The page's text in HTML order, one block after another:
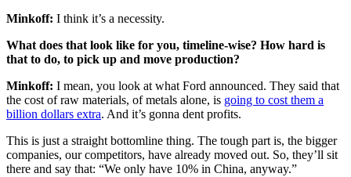
Minkoff: I think it’s a necessity.
What does that look like for you, timeline-wise? How hard is
that to do, to pick up and move production?
Minkoff: I mean, you look at what Ford announced. They said that
the cost of raw materials, of metals alone, is going to cost them a
billion dollars extra. And it’s gonna dent profits.
This is just a straight bottomline thing. The tough part is, the bigger
companies, our competitors, have already moved out. So, they’ll sit
there and say that: “We only have 10% in China, anyway.”